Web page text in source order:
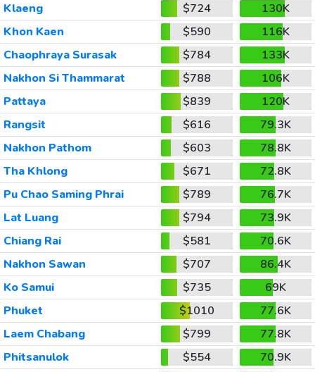
Klaeng
$724
130K
Khon Kaen
$590
116K
Chaophraya Surasak
$784
133K
Nakhon Si Thammarat
$788
106K
Pattaya
$839
120K
Rangsit
$616
79.3K
Nakhon Pathom
$603
78.8K
Tha Khlong
$671
72.8K
Pu Chao Saming Phrai
$789
76.7K
Lat Luang
$794
73.9K
Chiang Rai
$581
70.6K
Nakhon Sawan
$707
86.4K
Ko Samui
$735
69K
Phuket
$1010
77.6K
Laem Chabang
$799
77.8K
Phitsanulok
$554
70.9K